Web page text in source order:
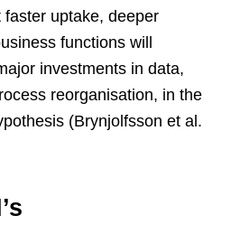
uptake, deeper
functions will
investments in data,
reorganisation, in the
(Brynjolfsson et al.